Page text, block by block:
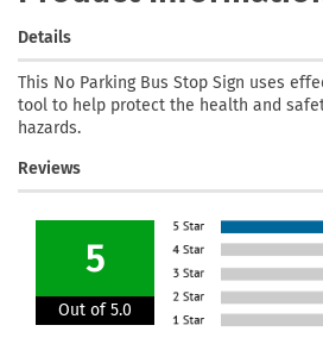
Details
This No Parking Bus Stop Sign uses
tool to help protect the health and
hazards.
Reviews
5
Out of 5.0